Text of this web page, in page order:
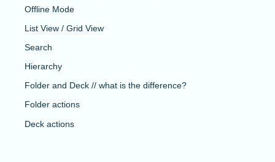
Offline Mode
List View / Grid View
Search
Hierarchy
Folder and Deck // what is the difference?
Folder actions
Deck actions